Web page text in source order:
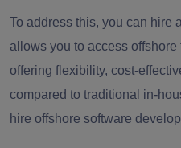
To address this, you can hire
allows you to access
offering flexibility, cost-
compared to traditional in-
hire offshore software